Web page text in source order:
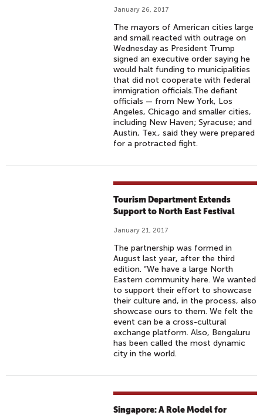
January 26, 2017
The mayors of American cities large
and small reacted with outrage on
Wednesday as President Trump
signed an executive order saying he
would halt funding to municipalities
that did not cooperate with federal
immigration officials.The defiant
officials — from New York, Los
Angeles, Chicago and smaller cities,
including New Haven; Syracuse; and
Austin, Tex., said they were prepared
for a protracted fight.
Tourism Department Extends
Support to North East Festival
January 21, 2017
The partnership was formed in
August last year, after the third
edition. “We have a large North
Eastern community here. We wanted
to support their effort to showcase
their culture and, in the process, also
showcase ours to them. We felt the
event can be a cross-cultural
exchange platform. Also, Bengaluru
has been called the most dynamic
city in the world.
Singapore: A Role Model for